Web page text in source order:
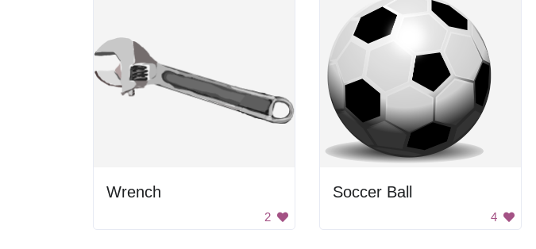
Wrench
2
Soccer Ball
4